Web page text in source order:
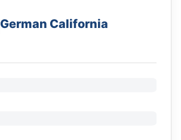
German California